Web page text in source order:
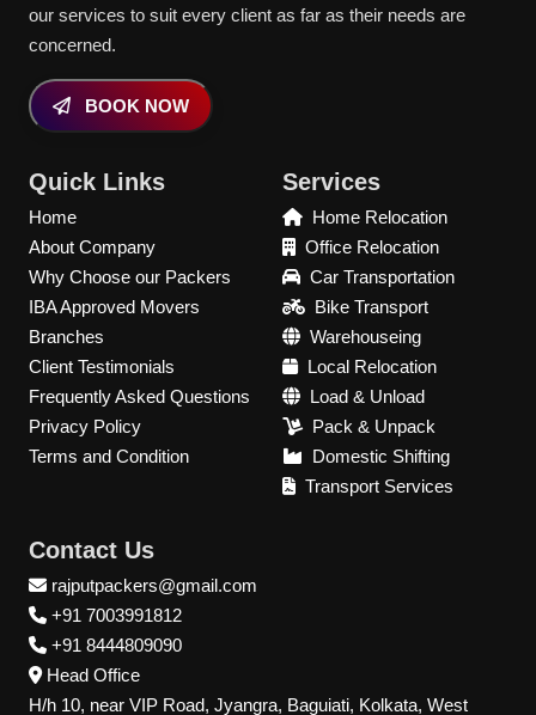
our services to suit every client as far as their needs are
concerned.
BOOK NOW
Quick Links
Home
About Company
Why Choose our Packers
IBA Approved Movers
Branches
Client Testimonials
Frequently Asked Questions
Privacy Policy
Terms and Condition
Services
Home Relocation
Office Relocation
Car Transportation
Bike Transport
Warehouseing
Local Relocation
Load & Unload
Pack & Unpack
Domestic Shifting
Transport Services
Contact Us
rajputpackers@gmail.com
+91 7003991812
+91 8444809090
Head Office
H/h 10, near VIP Road, Jyangra, Baguiati, Kolkata, West